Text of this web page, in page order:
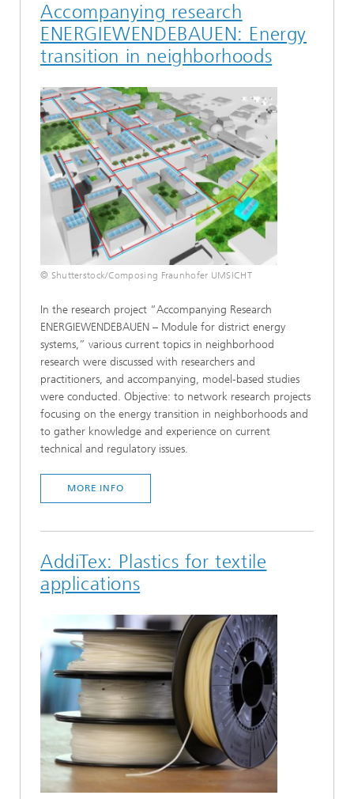
Energy Systems Integration
Heterogeneous Catalysis
Power-to-Chemicals
Sustainability Management and Participation
SELECT ALL
Accompanying research
ENERGIEWENDEBAUEN: Energy
transition in neighborhoods
© Shutterstock/Composing Fraunhofer UMSICHT
In the research project “Accompanying Research
ENERGIEWENDEBAUEN – Module for district energy
systems,” various current topics in neighborhood
research were discussed with researchers and
practitioners, and accompanying, model-based studies
were conducted. Objective: to network research projects
focusing on the energy transition in neighborhoods and
to gather knowledge and experience on current
technical and regulatory issues.
MORE INFO
AddiTex: Plastics for textile
applications